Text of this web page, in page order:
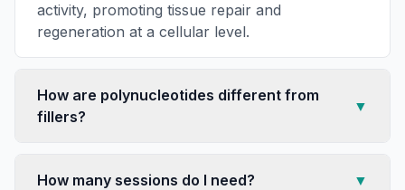
activity, promoting tissue repair and
regeneration at a cellular level.
How are polynucleotides different from
fillers?
▼
How many sessions do I need? ▼